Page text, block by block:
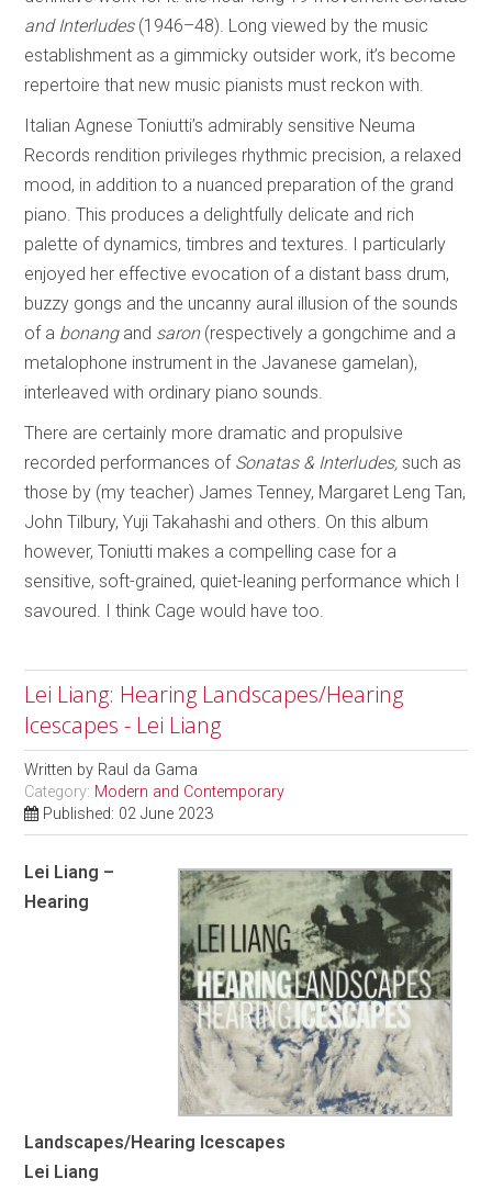
and Interludes (1946–48). Long viewed by the music
establishment as a gimmicky outsider work, it’s become
repertoire that new music pianists must reckon with.
Italian Agnese Toniutti’s admirably sensitive Neuma
Records rendition privileges rhythmic precision, a relaxed
mood, in addition to a nuanced preparation of the grand
piano. This produces a delightfully delicate and rich
palette of dynamics, timbres and textures. I particularly
enjoyed her effective evocation of a distant bass drum,
buzzy gongs and the uncanny aural illusion of the sounds
of a bonangand saron(respectively a gongchime and a
metalophone instrument in the Javanese gamelan),
interleaved with ordinary piano sounds.
There are certainly more dramatic and propulsive
recorded performances of Sonatas & Interludes,such as
those by (my teacher) James Tenney, Margaret Leng Tan,
John Tilbury, Yuji Takahashi and others. On this album
however, Toniutti makes a compelling case for a
sensitive, soft-grained, quiet-leaning performance which I
savoured. I think Cage would have too.
Lei Liang: Hearing Landscapes/Hearing
Icescapes - Lei Liang
Written by Raul da Gama
Category: Modern and Contemporary
Published: 02 June 2023
Lei Liang –
Hearing
Landscapes/Hearing Icescapes
Lei Liang